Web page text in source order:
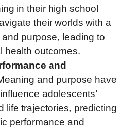
in their high school
their worlds with a
purpose, leading to
health outcomes.
and
and purpose have
adolescents’
life trajectories, predicting
performance and